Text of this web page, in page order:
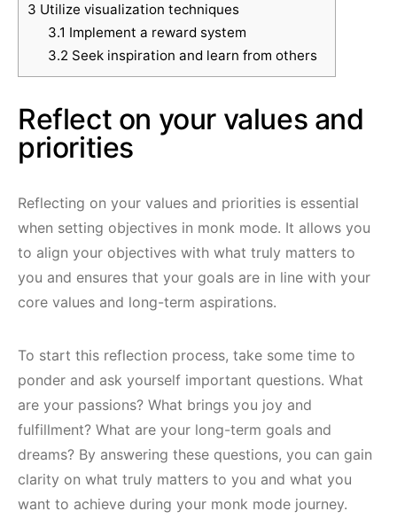
3 Utilize visualization techniques
3.1 Implement a reward system
3.2 Seek inspiration and learn from others
Reflect on your values and
priorities
Reflecting on your values and priorities is essential
when setting objectives in monk mode. It allows you
to align your objectives with what truly matters to
you and ensures that your goals are in line with your
core values and long-term aspirations.
To start this reflection process, take some time to
ponder and ask yourself important questions. What
are your passions? What brings you joy and
fulfillment? What are your long-term goals and
dreams? By answering these questions, you can gain
clarity on what truly matters to you and what you
want to achieve during your monk mode journey.